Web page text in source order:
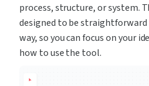
process, structure, or system.
designed to be
way, so you can focus on your
how to use the tool.